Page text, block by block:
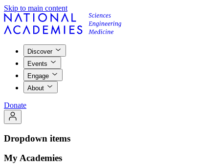
Skip to main content
Discover
Events
Engage
About
Donate
Dropdown items
My Academies